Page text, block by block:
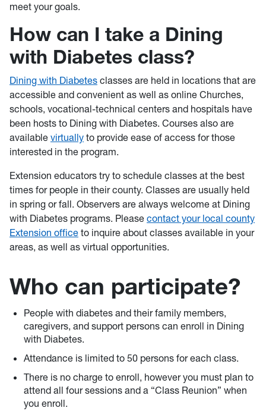
meet your goals.
How can I take a Dining
with Diabetes class?
Dining with Diabetes classes are held in locations that are
accessible and convenient as well as online Churches,
schools, vocational-technical centers and hospitals have
been hosts to Dining with Diabetes. Courses also are
available virtually to provide ease of access for those
interested in the program.
Extension educators try to schedule classes at the best
times for people in their county. Classes are usually held
in spring or fall. Observers are always welcome at Dining
with Diabetes programs. Please contact your local county
Extension office to inquire about classes available in your
areas, as well as virtual opportunities.
Who can participate?
People with diabetes and their family members,
caregivers, and support persons can enroll in Dining
with Diabetes.
Attendance is limited to 50 persons for each class.
There is no charge to enroll, however you must plan to
attend all four sessions and a “Class Reunion” when
you enroll.